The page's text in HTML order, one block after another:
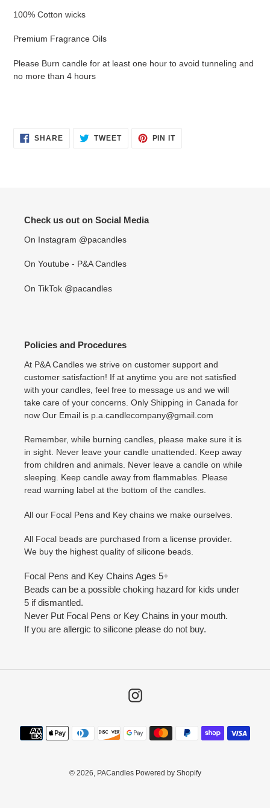
100% Cotton wicks
Premium Fragrance Oils
Please Burn candle for at least one hour to avoid tunneling and
no more than 4 hours
SHARESHARE TWEETTWEET
PIN ITPIN
Check us out on Social Media
On Instagram @pacandles
On Youtube - P&A Candles
On TikTok @pacandles
Policies and Procedures
At P&A Candles we strive on customer support and
customer satisfaction! If at anytime you are not satisfied
with your candles, feel free to message us and we will
take care of your concerns. Only Shipping in Canada for
now Our Email is p.a.candlecompany@gmail.com
Remember, while burning candles, please make sure it is
in sight. Never leave your candle unattended. Keep away
from children and animals. Never leave a candle on while
sleeping. Keep candle away from flammables. Please
read warning label at the bottom of the candles.
All our Focal Pens and Key chains we make ourselves.
All Focal beads are purchased from a license provider.
We buy the highest quality of silicone beads.
Focal Pens and Key Chains Ages 5+
Beads can be a possible choking hazard for kids under
5 if dismantled.
Never Put Focal Pens or Key Chains in your mouth.
If you are allergic to silicone please do not buy.
Instagram
Payment
methods
© 2026, PACandles Powered by Shopify